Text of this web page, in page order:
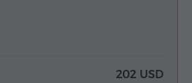
202 USD